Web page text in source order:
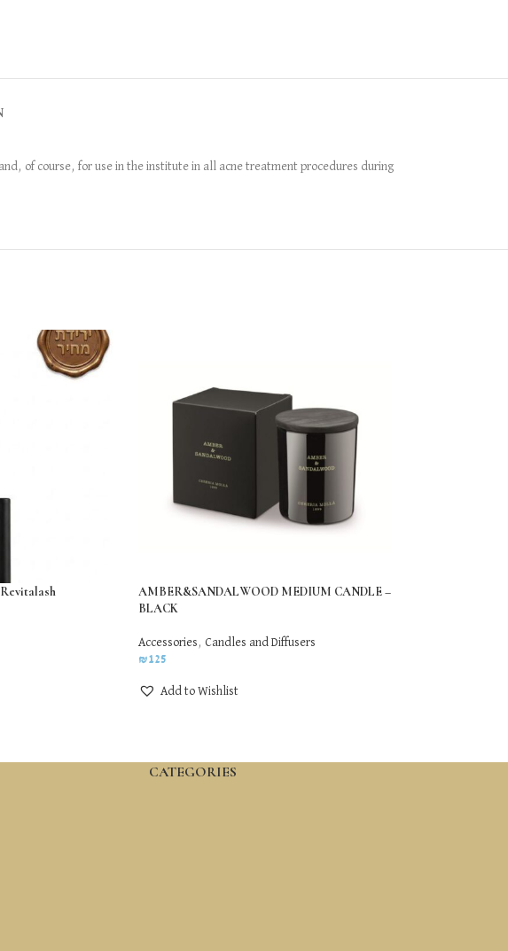
of course, for use in the institute in all acne treatment procedures during
AMBER&SANDALWOOD MEDIUM CANDLE –
BLACK
Accessories , Candles and Diffusers
₪125
Add to Wishlist
CATEGORIES